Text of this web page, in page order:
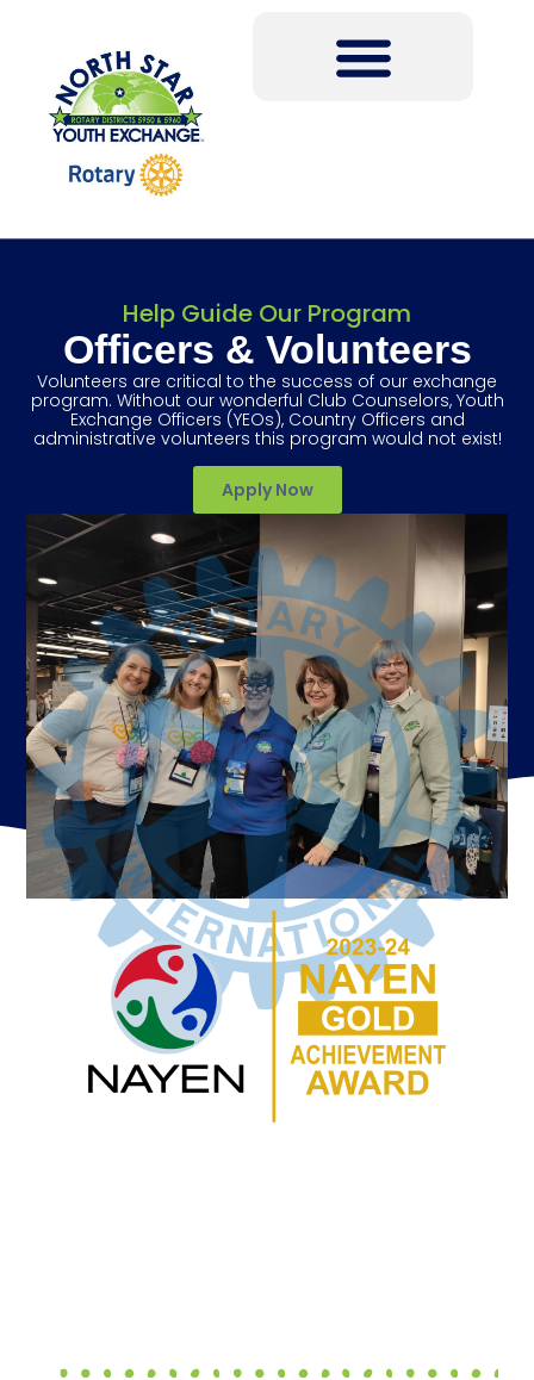
Help Guide Our Program
Officers & Volunteers
Volunteers are critical to the success of our exchange
program. Without our wonderful Club Counselors, Youth
Exchange Officers (YEOs), Country Officers and
administrative volunteers this program would not exist!
Apply Now